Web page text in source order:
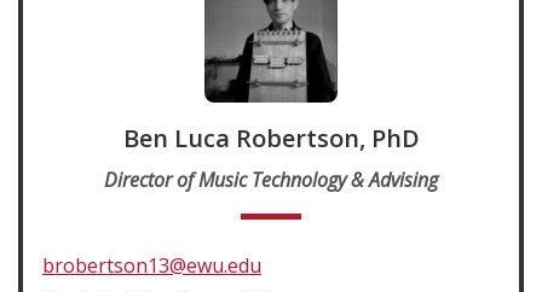
Ben Luca Robertson, PhD
Director of Music Technology & Advising
brobertson13@ewu.edu